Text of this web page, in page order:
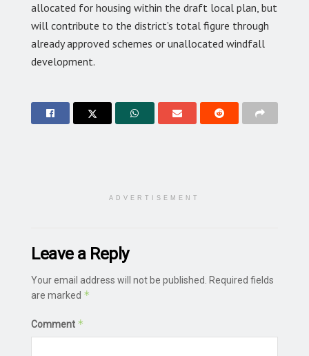
allocated for housing within the draft local plan, but
will contribute to the district’s total figure through
already approved schemes or unallocated windfall
development.
ADVERTISEMENT
Leave a Reply
Your email address will not be published.
Required fields
are marked *
Comment *